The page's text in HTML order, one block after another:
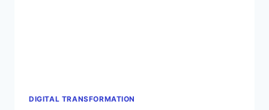
DIGITAL TRANSFORMATION